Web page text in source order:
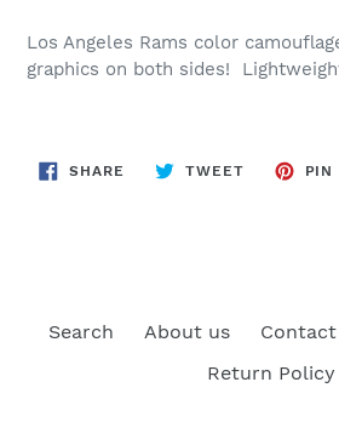
Los Angeles Rams color
graphics on both sides!
SHARE SHARE
ON
TWEETTWEET
PIN
Search About us
Return Policy